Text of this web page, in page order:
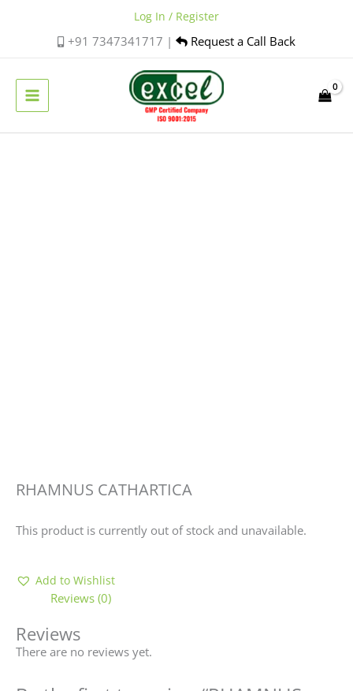
+91 7347341717 | Request a Call Back
Log In / Register
RHAMNUS CATHARTICA
This product is currently out of stock and unavailable.
Add to Wishlist
Reviews (0)
Reviews
There are no reviews yet.